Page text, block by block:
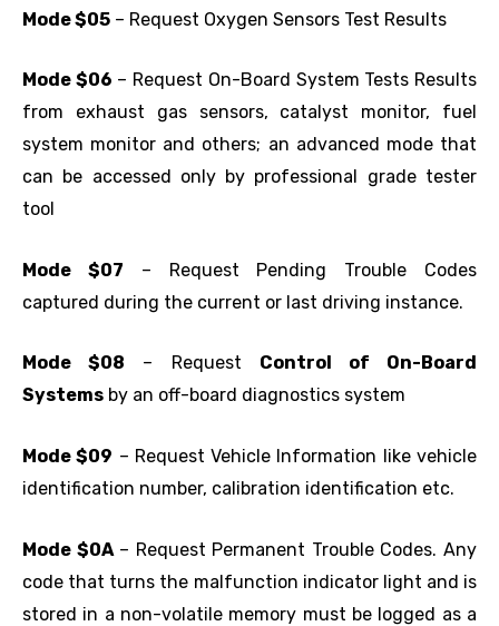
Mode $05 – Request Oxygen Sensors Test Results
Mode $06 – Request On-Board System Tests Results
from exhaust gas sensors, catalyst monitor, fuel
system monitor and others; an advanced mode that
can be accessed only by professional grade tester
tool
Mode $07 – Request Pending Trouble Codes
captured during the current or last driving instance.
Mode $08 – Request Control of On-Board
Systems by an off-board diagnostics system
Mode $09 – Request Vehicle Information like vehicle
identification number, calibration identification etc.
Mode $0A– Request Permanent Trouble Codes. Any
code that turns the malfunction indicator light and is
stored in a non-volatile memory must be logged as a